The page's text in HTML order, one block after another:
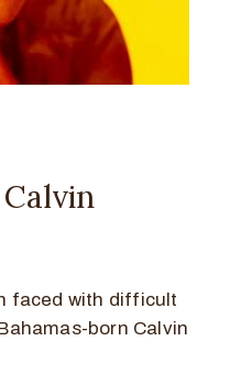
faced with difficult
born Calvin